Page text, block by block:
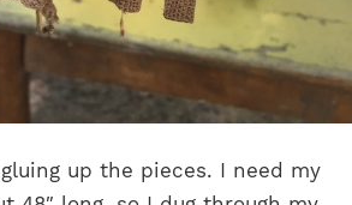
up the pieces. I need my